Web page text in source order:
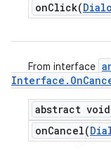
onClick(
From interface
Interface . On
abstract void
onCancel(